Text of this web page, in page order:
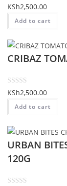
R
a
d
0
u
t
o
KSh2,500.00
Add to cart
CRIBAZ
R
a
t
d
o
t
KSh2,500.00
Add to cart
URBAN
120G